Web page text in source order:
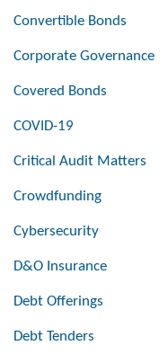
Convertible Bonds
Corporate Governance
Covered Bonds
COVID-19
Critical Audit Matters
Crowdfunding
Cybersecurity
D&O Insurance
Debt Offerings
Debt Tenders